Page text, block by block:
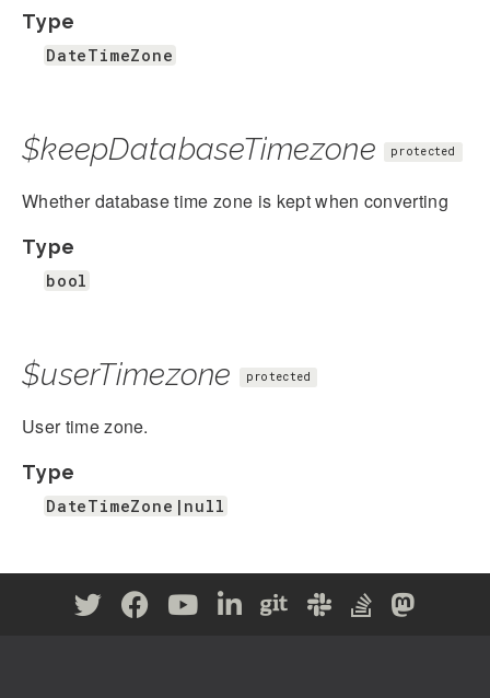
Type
DateTimeZone
$keepDatabaseTimezone protected
Whether database time zone is kept when converting
Type
bool
$userTimezone protected
User time zone.
Type
DateTimeZone|null